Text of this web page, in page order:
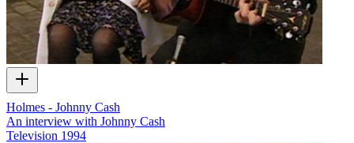
Holmes - Johnny Cash
An interview with Johnny Cash
Television 1994